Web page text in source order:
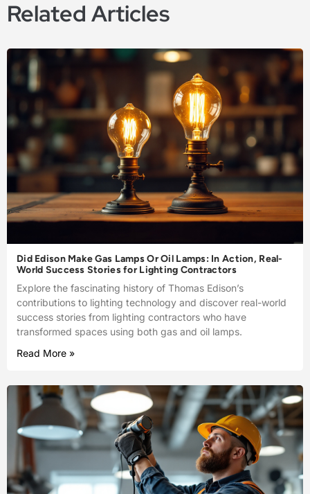
Related Articles
Did Edison Make Gas Lamps Or Oil Lamps: In Action, Real-
World Success Stories for Lighting Contractors
Explore the fascinating history of Thomas Edison’s
contributions to lighting technology and discover real-world
success stories from lighting contractors who have
transformed spaces using both gas and oil lamps.
Read More »